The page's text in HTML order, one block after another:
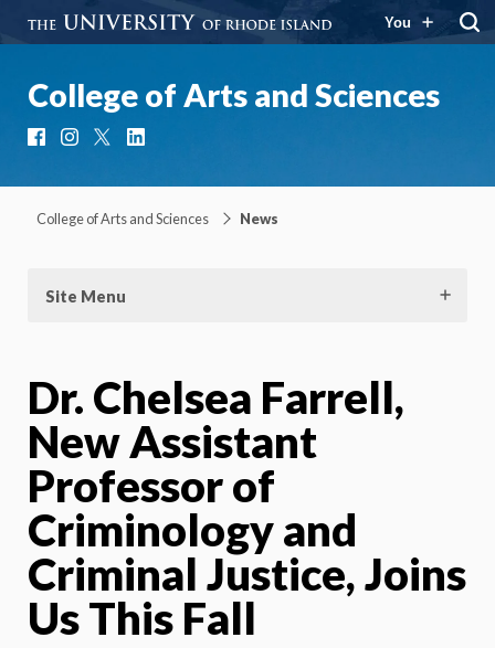
You
College of Arts and Sciences
FacebookInstagram
College of Arts and Sciences News
Site Menu
Dr. Chelsea Farrell,
New Assistant
Professor of
Criminology and
Criminal Justice, Joins
Us This Fall